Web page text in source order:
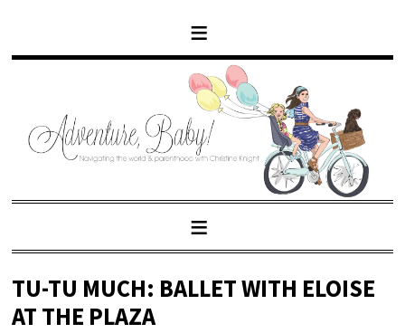
TU-TU MUCH: BALLET WITH ELOISE
AT THE PLAZA